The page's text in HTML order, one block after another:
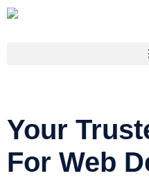
Your
For Web